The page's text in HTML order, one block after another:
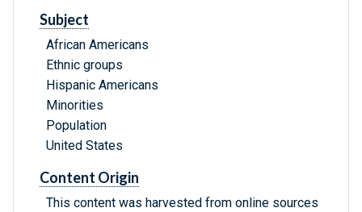
Subject
African Americans
Ethnic groups
Hispanic Americans
Minorities
Population
United States
Content Origin
This content was harvested from online sources